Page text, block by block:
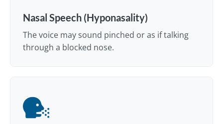
Nasal Speech (Hyponasality)
The voice may sound pinched or as if talking
through a blocked nose.